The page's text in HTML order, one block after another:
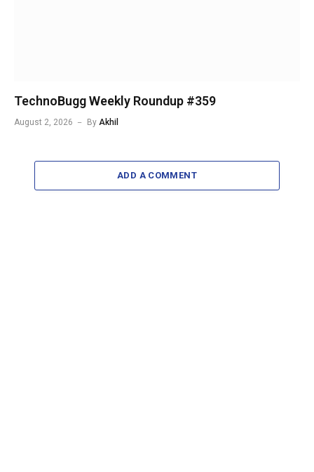
TechnoBugg Weekly Roundup #359
August 2, 2026 By Akhil
ADD A COMMENT